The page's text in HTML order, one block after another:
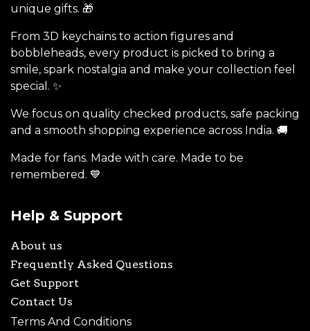
unique gifts. 🎁
From 3D keychains to action figures and
bobbleheads, every product is picked to bring a
smile, spark nostalgia and make your collection feel
special. ✨
We focus on quality checked products, safe packing
and a smooth shopping experience across India. 🚚
Made for fans. Made with care. Made to be
remembered. 💙
Help & Support
About us
Frequently Asked Questions
Get Support
Contact Us
Terms And Conditions